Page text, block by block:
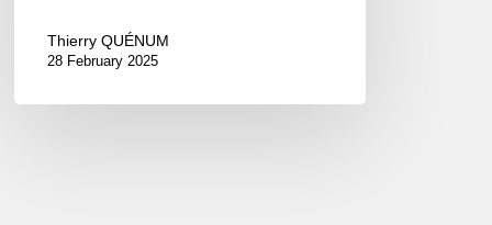
Thierry QUÉNUM
28 February 2025